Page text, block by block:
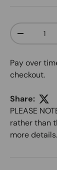
Qty
DECREASE
Pay over
checkout.
Share:
PLEASE
rather than
more details.